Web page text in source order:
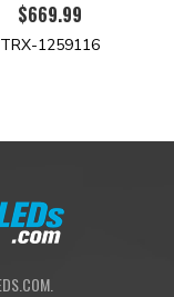
no drilling
order to verify
$669.99
TRX-1259116